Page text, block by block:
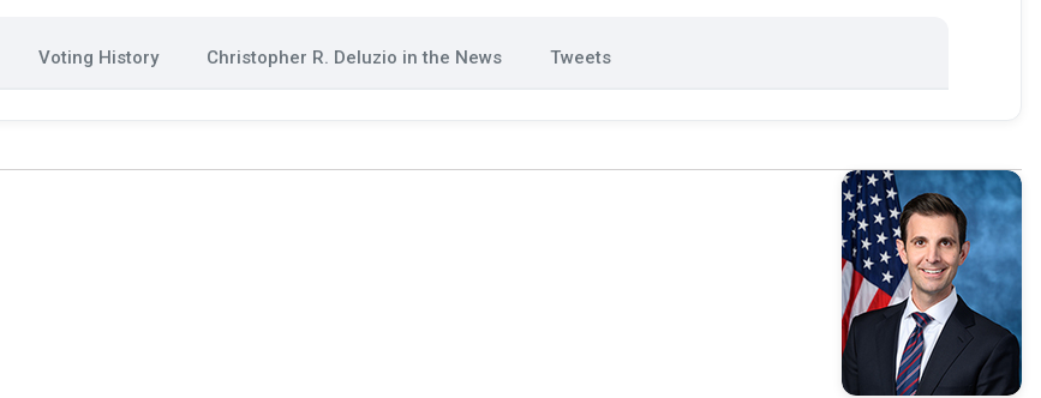
Voting History Christopher R. Deluzio in the News Tweets